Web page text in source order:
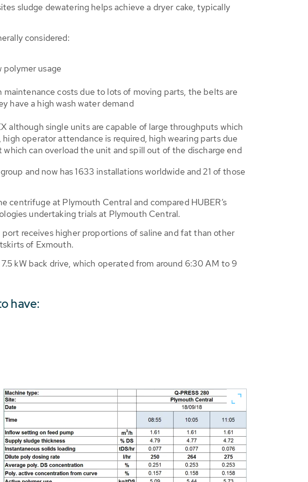
sludge dewatering helps achieve a dryer cake, typically
considered:
usage
costs due to lots of moving parts, the belts are
have a high wash water demand
although single units are capable of large throughputs which
operator attendance is required, high wearing parts due
can overload the unit and spill out of the discharge end
and now has 1633 installations worldwide and 21 of those
centrifuge at Plymouth Central and compared HUBER’s
undertaking trials at Plymouth Central.
receives higher proportions of saline and fat than other
of Exmouth.
kW back drive, which operated from around 6:30 AM to 9
have: